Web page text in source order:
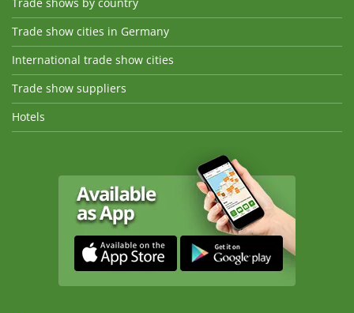
Trade shows by country
Trade show cities in Germany
International trade show cities
Trade show suppliers
Hotels